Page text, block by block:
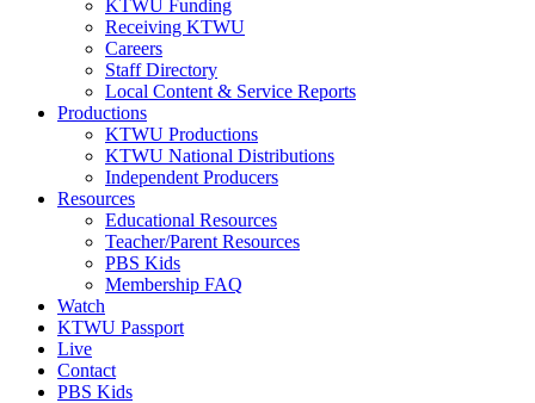
KTWU Funding
Receiving KTWU
Careers
Staff Directory
Local Content & Service Reports
Productions
KTWU Productions
KTWU National Distributions
Independent Producers
Resources
Educational Resources
Teacher/Parent Resources
PBS Kids
Membership FAQ
Watch
KTWU Passport
Live
Contact
PBS Kids